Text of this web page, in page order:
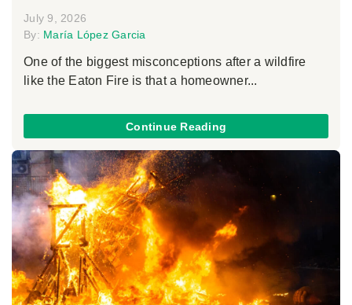
July 9, 2026
By: María López Garcia
One of the biggest misconceptions after a wildfire
like the Eaton Fire is that a homeowner...
Continue Reading